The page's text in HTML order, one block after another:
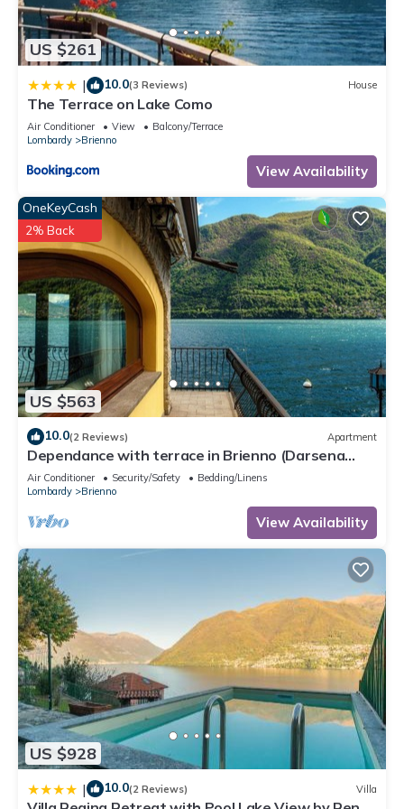
US $261
| 10.0(3 Reviews) House
The Terrace on Lake Como
Air Conditioner View
Balcony/Terrace
Lombardy
Brienno
View Availability
US $563
OneKeyCash
2% Back
10.0(2 Reviews) Apartment
Dependance with terrace in Brienno (Darsena
Lake View)
Air Conditioner Security/Safety
Bedding/Linens
Lombardy
Brienno
View Availability
US $928
| 10.0(2 Reviews) Villa